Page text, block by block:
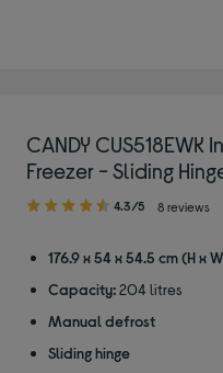
CANDY CUS518EWK
Freezer - Sliding
4.30
stars
4.3/5 8 reviews
176.9 x 54 x 54.5 cm (H x
Capacity: 204 litres
Manual defrost
Sliding hinge